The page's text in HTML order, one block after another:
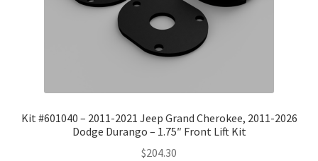
Kit #601040 – 2011-2021 Jeep Grand Cherokee, 2011-2026
Dodge Durango – 1.75″ Front Lift Kit
$204.30